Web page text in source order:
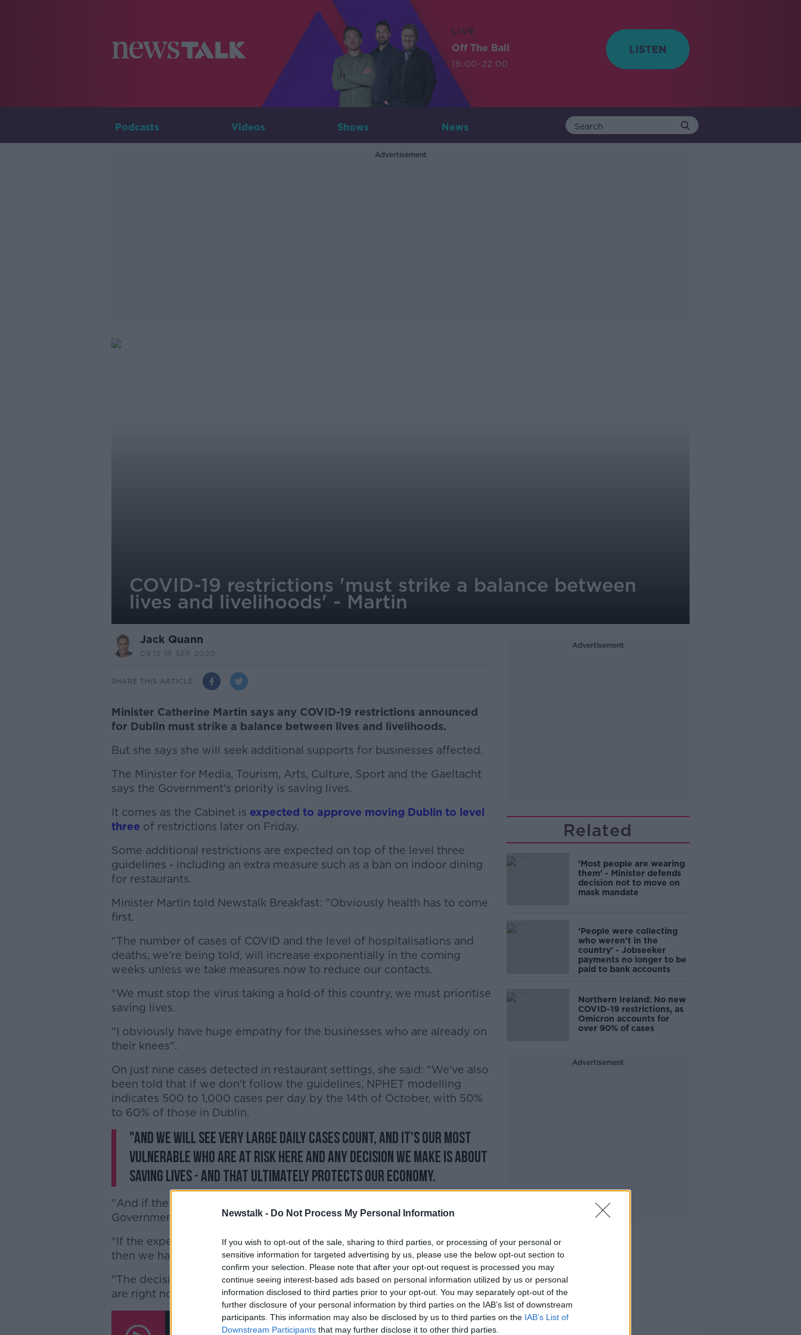
Newstalk - Do Not Process My Personal Information
If you wish to opt-out of the sale, sharing to third parties, or processing of your personal or
sensitive information for targeted advertising by us, please use the below opt-out section to
confirm your selection. Please note that after your opt-out request is processed you may
continue seeing interest-based ads based on personal information utilized by us or personal
information disclosed to third parties prior to your opt-out. You may separately opt-out of the
further disclosure of your personal information by third parties on the IAB’s list of downstream
participants. This information may also be disclosed by us to third parties on the IAB’s List of
Downstream Participants that may further disclose it to other third parties.
LIVE
Off The Ball
19:00-22:00
Podcasts Videos Shows News
Advertisement
COVID-19 restrictions 'must strike a balance between
lives and livelihoods' - Martin
Jack Quann
09.15 18 SEP 2020
SHARE THIS ARTICLE
Minister Catherine Martin says any COVID-19 restrictions announced
for Dublin must strike a balance between lives and livelihoods.
But she says she will seek additional supports for businesses affected.
The Minister for Media, Tourism, Arts, Culture, Sport and the Gaeltacht
says the Government's priority is saving lives.
It comes as the Cabinet is expected to approve moving Dublin to level
three of restrictions later on Friday.
#AD
Learn more
Some additional restrictions are expected on top of the level three
guidelines - including an extra measure such as a ban on indoor dining
for restaurants.
Minister Martin told Newstalk Breakfast: "Obviously health has to come
first.
"The number of cases of COVID and the level of hospitalisations and
deaths, we're being told, will increase exponentially in the coming
weeks unless we take measures now to reduce our contacts.
"We must stop the virus taking a hold of this country, we must prioritise
saving lives.
"I obviously have huge empathy for the businesses who are already on
their knees".
On just nine cases detected in restaurant settings, she said: "We've also
been told that if we don't follow the guidelines, NPHET modelling
indicates 500 to 1,000 cases per day by the 14th of October, with 50%
to 60% of those in Dublin.
"And we will see very large daily cases count, and it's our most
vulnerable who are at risk here and any decision we make is about
saving lives - and that ultimately protects our economy.
"And if the health advice is compelling, then that's what the
Government will listen to".
"If the experts are saying there's a danger there with people gathering,
then we have to listen to the experts.
"The decisions we take now will ultimately save lives - that's where we
are right now with this pandemic."
COVID-19 Restrictions 'must Strike A Balance Between Lives And
Livelihoods' - Martin
Advertisement
Related
'Most people are wearing
them' - Minister defends
decision not to move on
mask mandate
'People were collecting
who weren't in the
country' - Jobseeker
payments no longer to be
paid to bank accounts
Northern Ireland: No new
COVID-19 restrictions, as
Omicron accounts for
over 90% of cases
Advertisement